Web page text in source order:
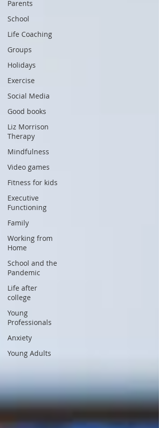
Parents
School
Life Coaching
Groups
Holidays
Exercise
Social Media
Good books
Liz Morrison
Therapy
Mindfulness
Video games
Fitness for kids
Executive
Functioning
Family
Working from
Home
School and the
Pandemic
Life after
college
Young
Professionals
Anxiety
Young Adults